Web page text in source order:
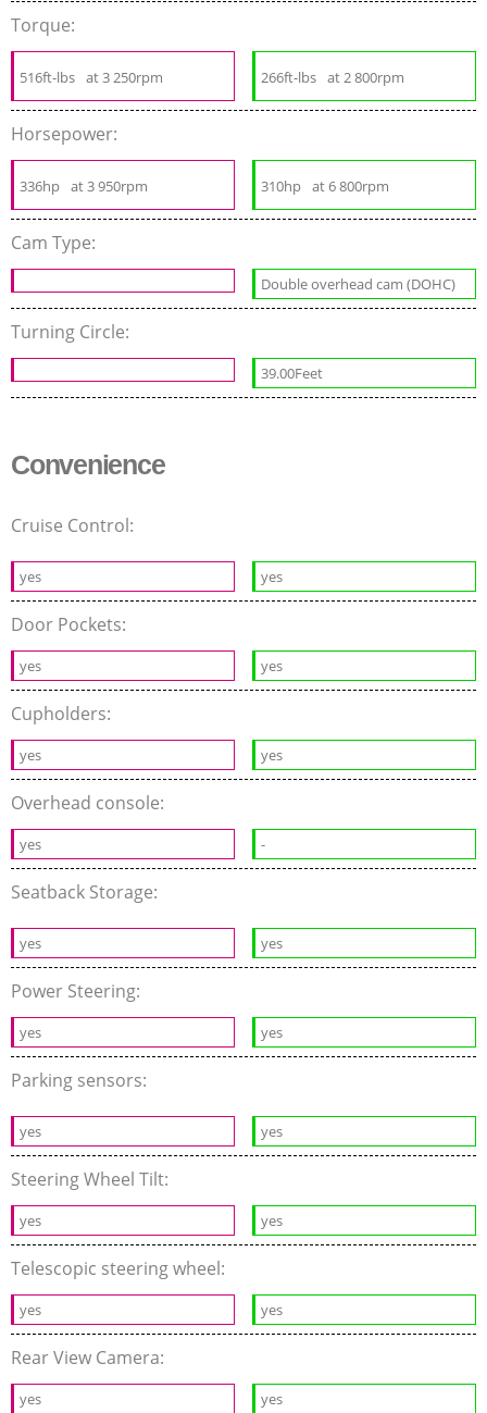
Torque:
516ft-lbs at 3 250rpm 266ft-lbs at 2 800rpm
Horsepower:
336hp at 3 950rpm 310hp at 6 800rpm
Cam Type:
Double overhead cam (DOHC)
Turning Circle:
39.00Feet
Convenience
Cruise Control:
yes yes
Door Pockets:
yes yes
Cupholders:
yes yes
Overhead console:
yes -
Seatback Storage:
yes yes
Power Steering:
yes yes
Parking sensors:
yes yes
Steering Wheel Tilt:
yes yes
Telescopic steering wheel:
yes yes
Rear View Camera:
yes yes